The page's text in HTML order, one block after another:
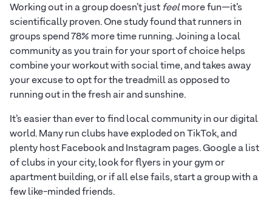
Working out in a group doesn’t just feelmore fun—it’s
scientifically proven. One study found that runners in
groups spend 78% more time running. Joining a local
community as you train for your sport of choice helps
combine your workout with social time, and takes away
your excuse to opt for the treadmill as opposed to
running out in the fresh air and sunshine.
It’s easier than ever to find local community in our digital
world. Many run clubs have exploded on TikTok, and
plenty host Facebook and Instagram pages. Google a list
of clubs in your city, look for flyers in your gym or
apartment building, or if all else fails, start a group with a
few like-minded friends.